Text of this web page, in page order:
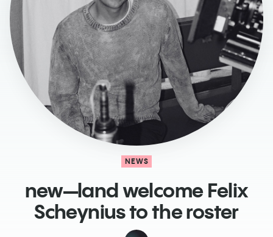
NEWS
new—land welcome Felix
Scheynius to the roster